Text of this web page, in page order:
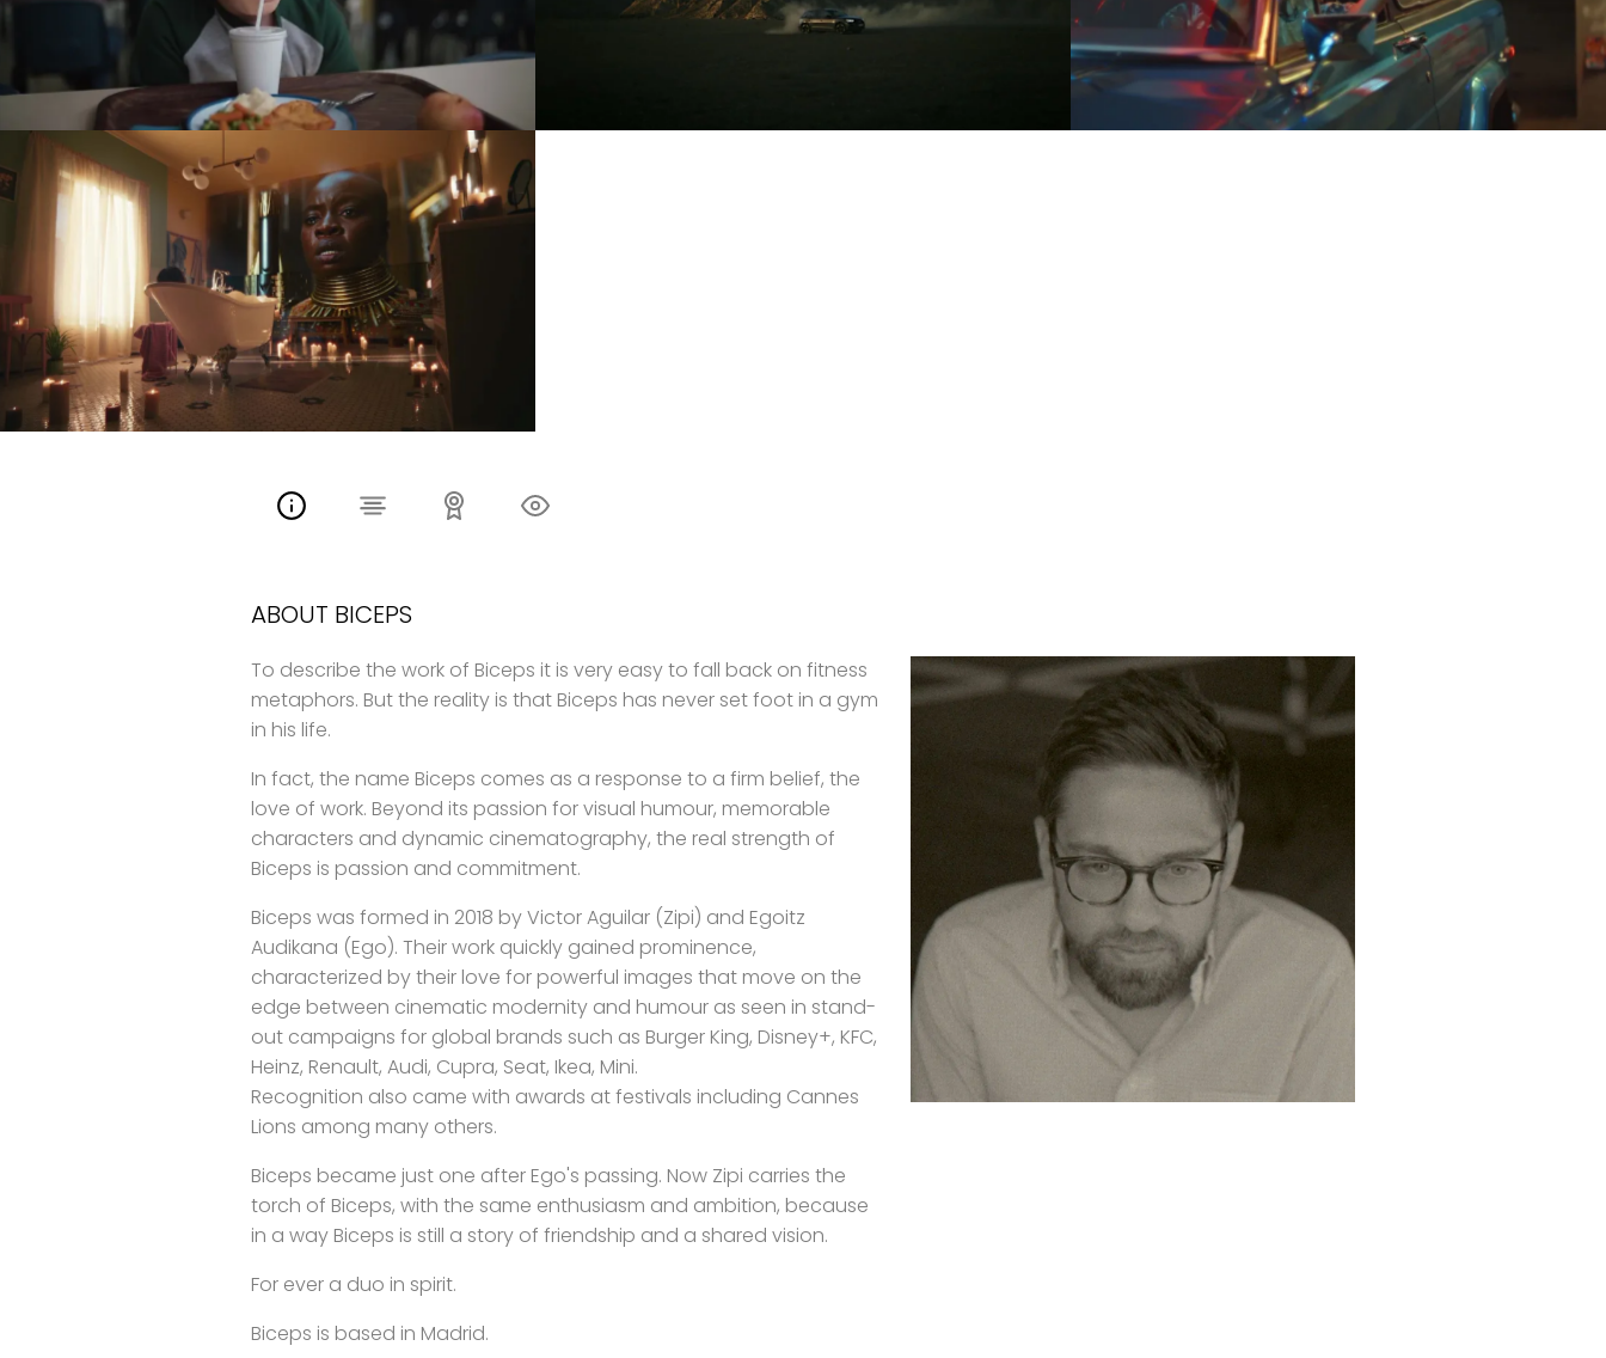
ABOUT BICEPS
To describe the work of Biceps it is very easy to fall back on fitness
metaphors. But the reality is that Biceps has never set foot in a gym
in his life.
In fact, the name Biceps comes as a response to a firm belief, the
love of work. Beyond its passion for visual humour, memorable
characters and dynamic cinematography, the real strength of
Biceps is passion and commitment.
Biceps was formed in 2018 by Victor Aguilar (Zipi) and Egoitz
Audikana (Ego). Their work quickly gained prominence,
characterized by their love for powerful images that move on the
edge between cinematic modernity and humour as seen in stand-
out campaigns for global brands such as Burger King, Disney+, KFC,
Heinz, Renault, Audi, Cupra, Seat, Ikea, Mini.
Recognition also came with awards at festivals including Cannes
Lions among many others.
Biceps became just one after Ego's passing. Now Zipi carries the
torch of Biceps, with the same enthusiasm and ambition, because
in a way Biceps is still a story of friendship and a shared vision.
For ever a duo in spirit.
Biceps is based in Madrid.